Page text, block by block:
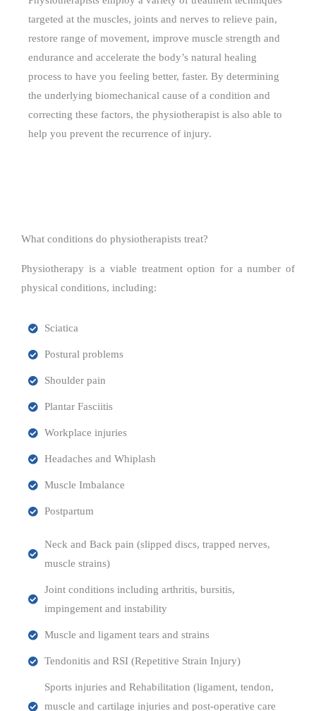
targeted at the muscles, joints and nerves to relieve pain,
restore range of movement, improve muscle strength and
endurance and accelerate the body’s natural healing
process to have you feeling better, faster. By determining
the underlying biomechanical cause of a condition and
correcting these factors, the physiotherapist is also able to
help you prevent the recurrence of injury.
What conditions do physiotherapists treat?
Physiotherapy is a viable treatment option for a number of
physical conditions, including:
Sciatica
Postural problems
Shoulder pain
Plantar Fasciitis
Workplace injuries
Headaches and Whiplash
Muscle Imbalance
Postpartum
Neck and Back pain (slipped discs, trapped nerves,
muscle strains)
Joint conditions including arthritis, bursitis,
impingement and instability
Muscle and ligament tears and strains
Tendonitis and RSI (Repetitive Strain Injury)
Sports injuries and Rehabilitation (ligament, tendon,
muscle and cartilage injuries and post-operative care